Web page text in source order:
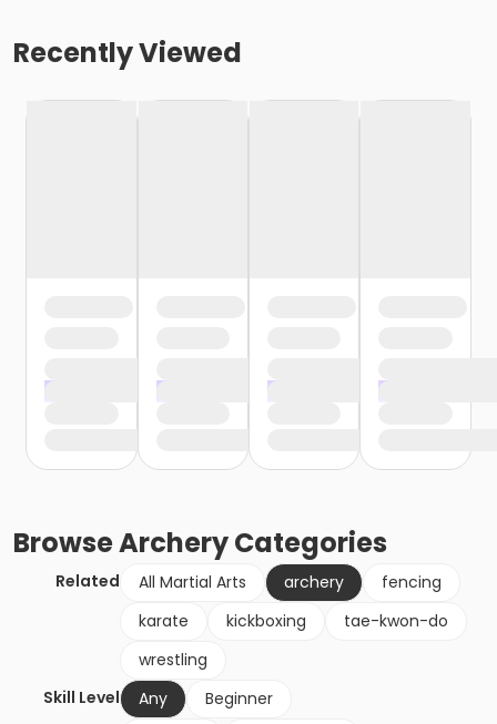
Recently Viewed
BrowseArcheryCategories
Related All Martial Arts archery
fencing
karate
kickboxing
tae-kwon-do
wrestling
Skill Level
Any
Beginner